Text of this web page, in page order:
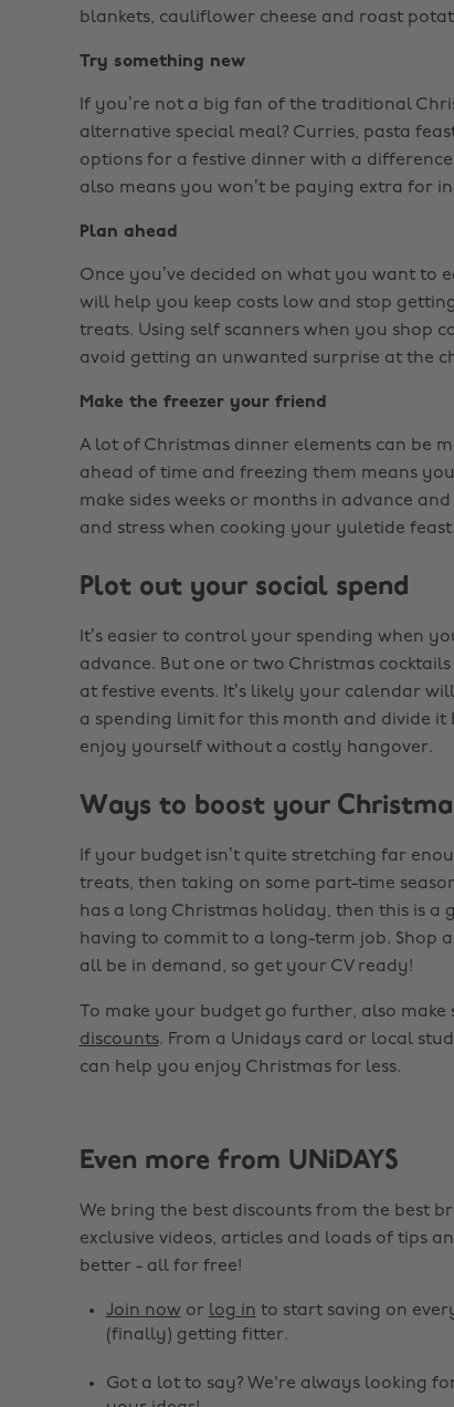
blankets, cauliflower cheese and roast
Try something new
If you’re not a big fan of the traditional
alternative special meal? Curries, pasta
options for a festive dinner with a
also means you won’t be paying extra for
Plan ahead
Once you’ve decided on what you want to
will help you keep costs low and stop
treats. Using self scanners when you shop
avoid getting an unwanted surprise at the
Make the freezer your friend
A lot of Christmas dinner elements can be
ahead of time and freezing them means
make sides weeks or months in advance
and stress when cooking your yuletide feast.
Plot out your social spend
It’s easier to control your spending when
advance. But one or two Christmas
at festive events. It’s likely your calendar
a spending limit for this month and divide
enjoy yourself without a costly hangover.
Ways to boost your
If your budget isn’t quite stretching far
treats, then taking on some part-time
has a long Christmas holiday, then this is
having to commit to a long-term job. Shop
all be in demand, so get your CV ready!
To make your budget go further, also
discounts. From a Unidays card or local
can help you enjoy Christmas for less.
Even more from UNiDAYS
We bring the best discounts from the best
exclusive videos, articles and loads of tips
better - all for free!
Join nowor log in to start saving on
(finally) getting fitter.
Got a lot to say? We're always looking